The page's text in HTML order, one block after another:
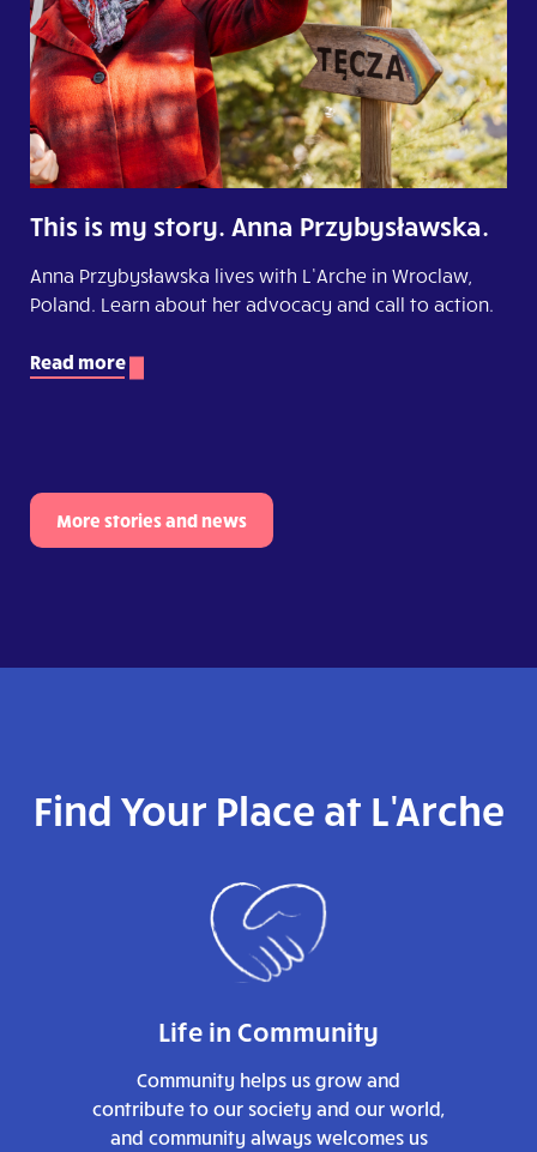
This is my story. Anna Przybysławska.
Anna Przybysławska lives with L’Arche in Wroclaw,
Poland. Learn about her advocacy and call to action.
Read more
More stories and news
Find Your Place at L'Arche
Life in Community
Community helps us grow and
contribute to our society and our world,
and community always welcomes us